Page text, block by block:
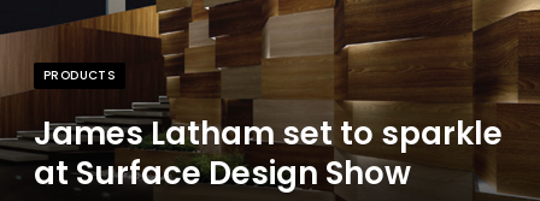
PRODUCTS
James Latham set to sparkle
at Surface Design Show